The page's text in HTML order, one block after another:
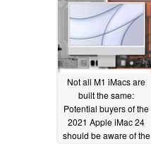
06/01/2021
Not all M1 iMacs are
built the same:
Potential buyers of the
2021 Apple iMac 24
should be aware of the